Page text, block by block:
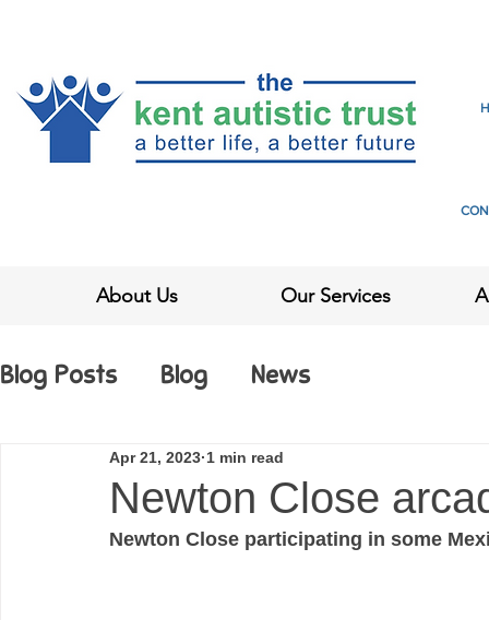
About Us Our Services
Blog Posts Blog News
Newton Close
Apr 21, 2023 1 min read
Newton Close participating in some